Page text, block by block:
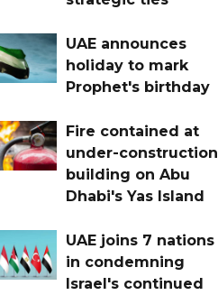
UAE announces
holiday to mark
Prophet's birthday
Fire contained at
under-construction
building on Abu
Dhabi's Yas Island
UAE joins 7 nations
in condemning
Israel's continued